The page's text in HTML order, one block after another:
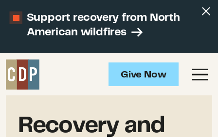
Support recovery from North
American wildfires
Give Now
Recovery and